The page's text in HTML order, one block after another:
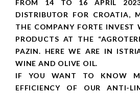
FROM 14 TO 16 APRIL 2023
DISTRIBUTOR FOR CROATIA,
THE COMPANY FORTE INVEST
PRODUCTS AT THE
PAZIN. HERE WE ARE IN
WINE AND OLIVE OIL.
IF YOU WANT TO KNOW
EFFICIENCY OF OUR ANTI-